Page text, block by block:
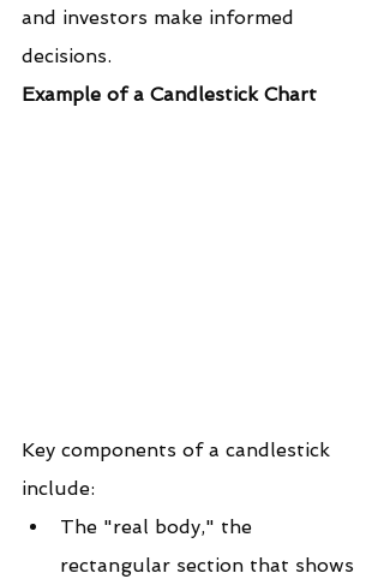
and investors make informed
decisions.
Example of a Candlestick Chart
Key components of a candlestick
include:
The "real body," the
rectangular section that shows